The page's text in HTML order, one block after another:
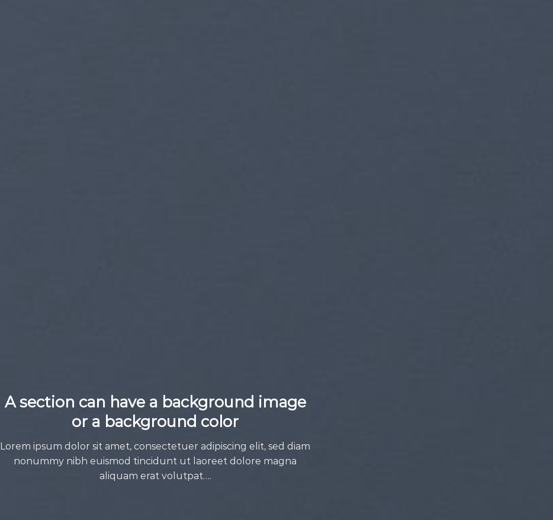
A section can have a background image
or a background color
Lorem ipsum dolor sit amet, consectetuer adipiscing elit, sed diam
nonummy nibh euismod tincidunt ut laoreet dolore magna
aliquam erat volutpat….